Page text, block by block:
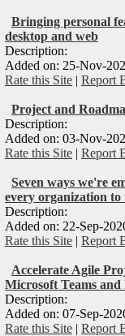
Bringing personal
desktop and web
Description:
Added on: 25-Nov-
Rate this Site | Report
Project and
Description:
Added on: 03-Nov-
Rate this Site | Report
Seven ways we're
every organization
Description:
Added on: 22-Sep-
Rate this Site | Report
Accelerate Agile
Microsoft Teams and
Description:
Added on: 07-Sep-
Rate this Site | Report